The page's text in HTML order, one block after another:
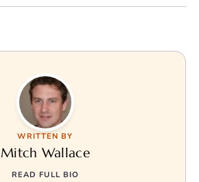
WRITTEN BY
Mitch Wallace
READ FULL BIO